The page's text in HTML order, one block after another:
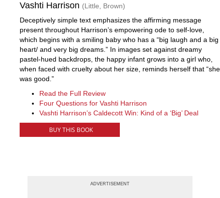
Vashti Harrison (Little, Brown)
Deceptively simple text emphasizes the affirming message
present throughout Harrison’s empowering ode to self-love,
which begins with a smiling baby who has a “big laugh and a big
heart/ and very big dreams.” In images set against dreamy
pastel-hued backdrops, the happy infant grows into a girl who,
when faced with cruelty about her size, reminds herself that “she
was good.”
Read the Full Review
Four Questions for Vashti Harrison
Vashti Harrison’s Caldecott Win: Kind of a ‘Big’ Deal
BUY THIS BOOK